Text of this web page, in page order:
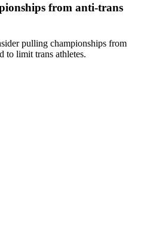
from anti-trans
pulling championships from
to limit trans athletes.